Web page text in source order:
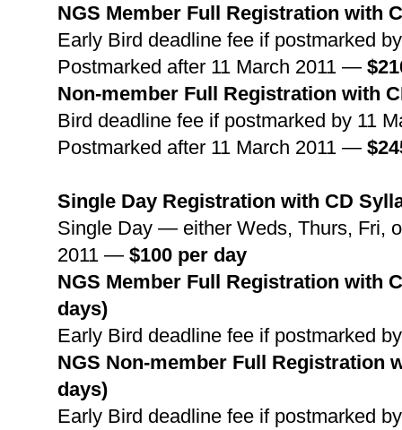
NGS Member Full Registration with
Early Bird deadline fee if postmarked
Postmarked after 11 March 2011 —
Non-member Full Registration with
Bird deadline fee if postmarked by 11
Postmarked after 11 March 2011 —
Single Day Registration with CD
Single Day — either Weds, Thurs, Fri,
2011 — $100 per day
NGS Member Full Registration with
days)
Early Bird deadline fee if postmarked
NGS Non-member Full Registration
days)
Early Bird deadline fee if postmarked